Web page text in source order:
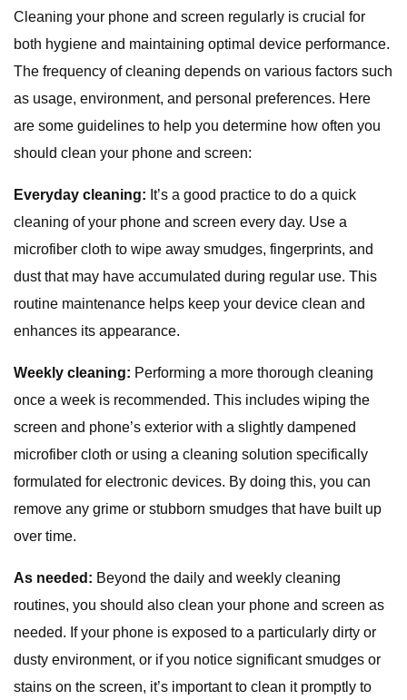
Cleaning your phone and screen regularly is crucial for
both hygiene and maintaining optimal device performance.
The frequency of cleaning depends on various factors such
as usage, environment, and personal preferences. Here
are some guidelines to help you determine how often you
should clean your phone and screen:
Everyday cleaning: It’s a good practice to do a quick
cleaning of your phone and screen every day. Use a
microfiber cloth to wipe away smudges, fingerprints, and
dust that may have accumulated during regular use. This
routine maintenance helps keep your device clean and
enhances its appearance.
Weekly cleaning: Performing a more thorough cleaning
once a week is recommended. This includes wiping the
screen and phone’s exterior with a slightly dampened
microfiber cloth or using a cleaning solution specifically
formulated for electronic devices. By doing this, you can
remove any grime or stubborn smudges that have built up
over time.
As needed: Beyond the daily and weekly cleaning
routines, you should also clean your phone and screen as
needed. If your phone is exposed to a particularly dirty or
dusty environment, or if you notice significant smudges or
stains on the screen, it’s important to clean it promptly to